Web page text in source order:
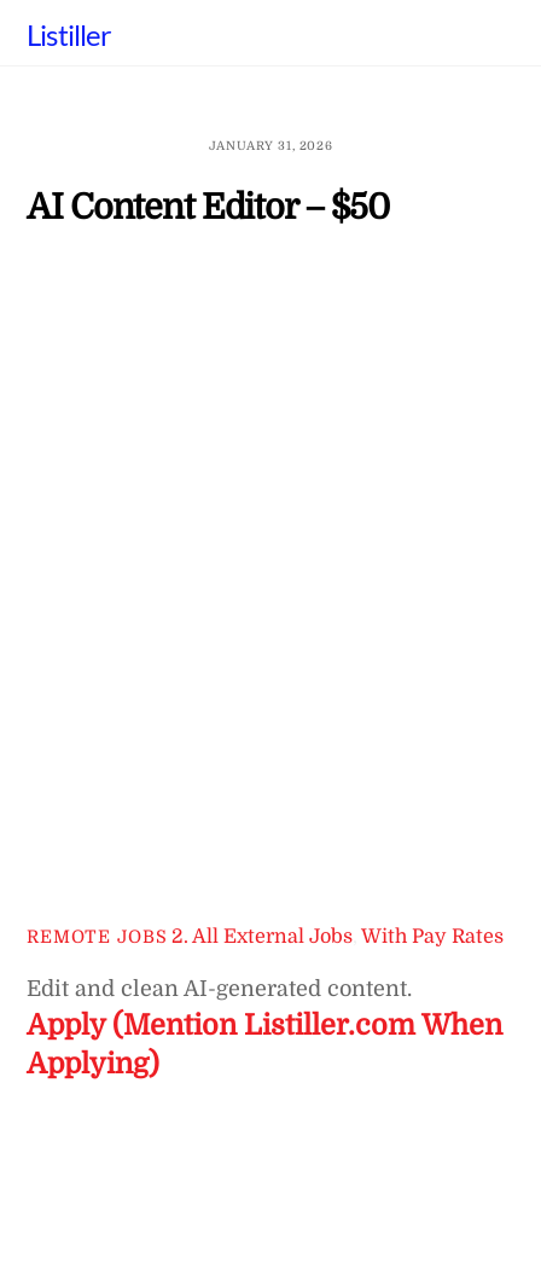
Listiller
JANUARY 31, 2026
AI Content Editor – $50
REMOTE JOBS 2. All External Jobs ,With Pay Rates
Edit and clean AI-generated content.
Apply (Mention Listiller.com When
Applying)